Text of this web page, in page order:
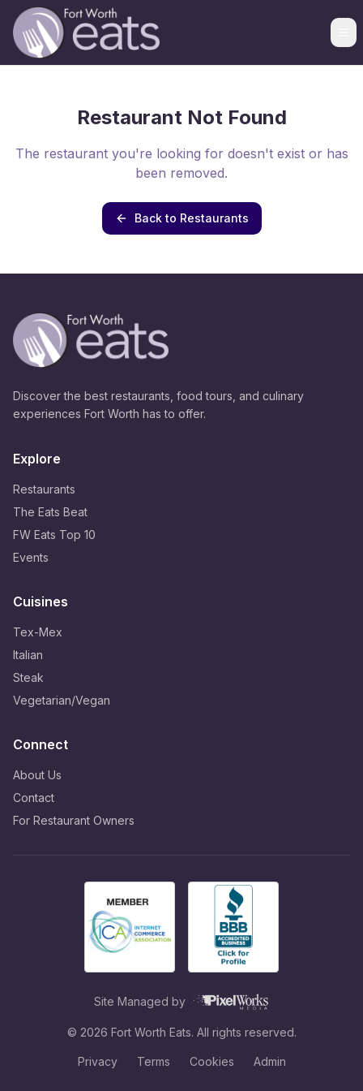
Restaurant Not Found
The restaurant you're looking for doesn't exist or has
been removed.
Back to Restaurants
Discover the best restaurants, food tours, and culinary
experiences Fort Worth has to offer.
Explore
Restaurants
The Eats Beat
FW Eats Top 10
Events
Cuisines
Tex-Mex
Italian
Steak
Vegetarian/Vegan
Connect
About Us
Contact
For Restaurant Owners
Site Managed by
© 2026 Fort Worth Eats. All rights reserved.
Privacy Terms Cookies Admin